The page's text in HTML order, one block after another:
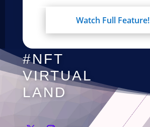
Watch Full Feature!
#NFT
VIRTUAL
LAND